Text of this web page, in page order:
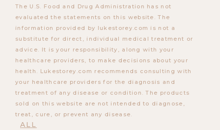
ALL
The U.S. Food and Drug Administration has not
evaluated the statements on this website. The
information provided by lukestorey.com is not a
substitute for direct, individual medical treatment or
advice. It is your responsibility, along with your
healthcare providers, to make decisions about your
health. Lukestorey.com recommends consulting with
your healthcare providers for the diagnosis and
treatment of any disease or condition. The products
sold on this website are not intended to diagnose,
treat, cure, or prevent any disease.